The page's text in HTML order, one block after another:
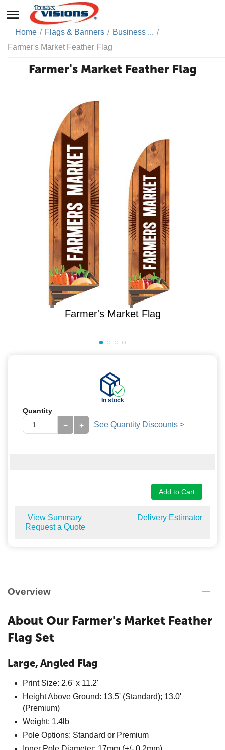
Home / Flags & Banners / Business ... /
Farmer's Market Feather Flag
Farmer's Market Feather Flag
Farmer's Market Flag
In stock
Quantity
+
− See Quantity Discounts >
Add to Cart
View Summary
Delivery Estimator
Request a Quote
Overview
About Our Farmer's Market Feather
Flag Set
Large, Angled Flag
Print Size: 2.6' x 11.2'
Height Above Ground: 13.5' (Standard); 13.0'
(Premium)
Weight: 1.4lb
Pole Options: Standard or Premium